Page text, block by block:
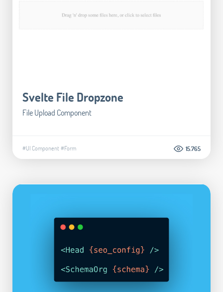
Svelte File Dropzone
File Upload Component
#UI Component#Form 15.765